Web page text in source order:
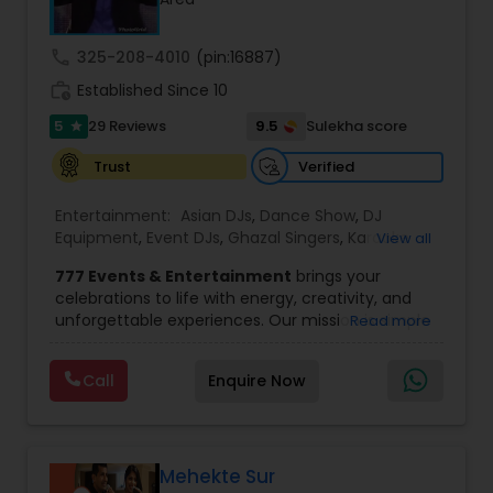
provide any necessary paperwork to your
banquet hall or catering facility upon request.
325-208-4010 (pin:16887)
Established Since 10
5 star 29 Reviews 9.5
Sulekha score
Trust
Verified
Entertainment: Asian DJs, Dance Show, DJ
Equipment, Event DJs, Ghazal Singers, Karaoke
Punjabi DJs, Singers,Sweet 16 DJs,Wedding Band
DJ,Wedding Singers
View all
777 Events & Entertainment brings your
celebrations to life with energy, creativity, and
unforgettable experiences. Our mission is simple
delivering complete event management
solutions tailored to your vision. From intimate
gatherings to grand celebrations, we provide
music, entertainment, and vibrant moments.
Read more
Call Enquire Now
Mehekte Sur